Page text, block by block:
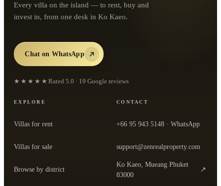
Every villa on the island — to rent, buy and
invest in, from one desk in Ko Kaeo.
Chat on WhatsApp
★★★★★ Rated 5.0 · 19 Google reviews
EXPLORE
Villas for rent
Villas for sale
Browse by district
CONTACT
+66 95 943 5148 · WhatsApp
support@zenrealproperty.com
Ko Kaeo, Mueang Phuket
83000
↗
— open the office in Google Maps